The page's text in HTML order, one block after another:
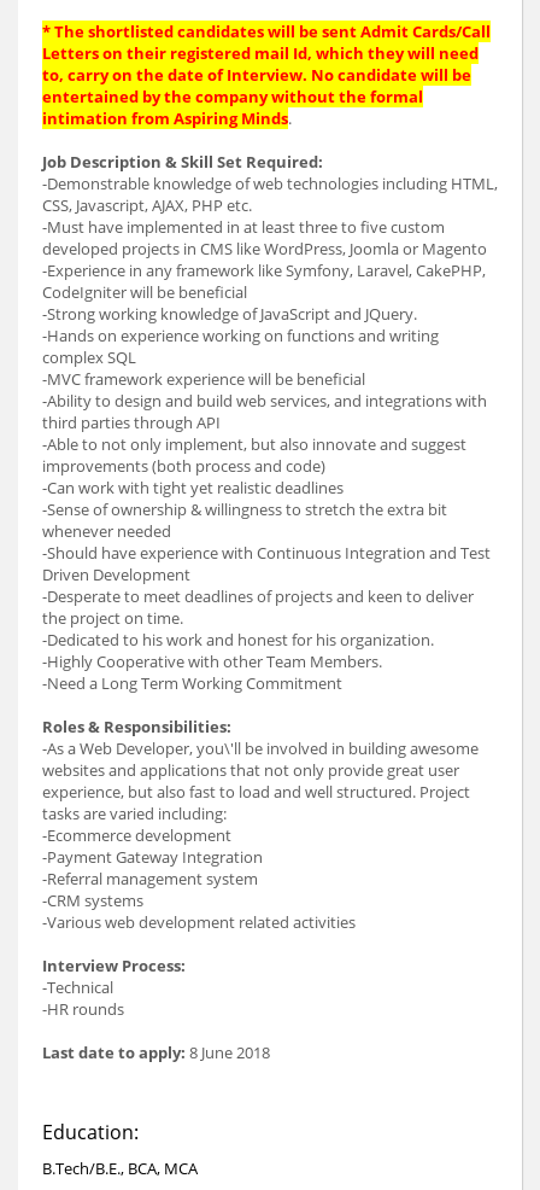
* The shortlisted candidates will be sent Admit Cards/Call
Letters on their registered mail Id, which they will need
to, carry on the date of Interview. No candidate will be
entertained by the company without the formal
intimation from Aspiring Minds.
Job Description & Skill Set Required:
-Demonstrable knowledge of web technologies including HTML,
CSS, Javascript, AJAX, PHP etc.
-Must have implemented in at least three to five custom
developed projects in CMS like WordPress, Joomla or Magento
-Experience in any framework like Symfony, Laravel, CakePHP,
CodeIgniter will be beneficial
-Strong working knowledge of JavaScript and JQuery.
-Hands on experience working on functions and writing
complex SQL
-MVC framework experience will be beneficial
-Ability to design and build web services, and integrations with
third parties through API
-Able to not only implement, but also innovate and suggest
improvements (both process and code)
-Can work with tight yet realistic deadlines
-Sense of ownership & willingness to stretch the extra bit
whenever needed
-Should have experience with Continuous Integration and Test
Driven Development
-Desperate to meet deadlines of projects and keen to deliver
the project on time.
-Dedicated to his work and honest for his organization.
-Highly Cooperative with other Team Members.
-Need a Long Term Working Commitment
Roles & Responsibilities:
-As a Web Developer, you\'ll be involved in building awesome
websites and applications that not only provide great user
experience, but also fast to load and well structured. Project
tasks are varied including:
-Ecommerce development
-Payment Gateway Integration
-Referral management system
-CRM systems
-Various web development related activities
Interview Process:
-Technical
-HR rounds
Last date to apply: 8 June 2018
Education:
B.Tech/B.E., BCA, MCA